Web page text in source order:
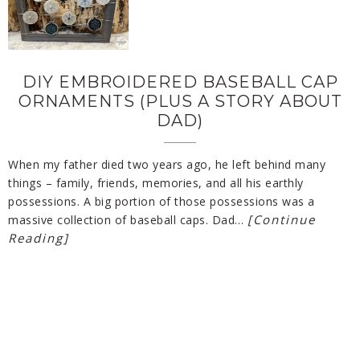
DIY EMBROIDERED BASEBALL CAP
ORNAMENTS (PLUS A STORY ABOUT
DAD)
When my father died two years ago, he left behind many
things – family, friends, memories, and all his earthly
possessions. A big portion of those possessions was a
massive collection of baseball caps. Dad… [Continue
Reading]